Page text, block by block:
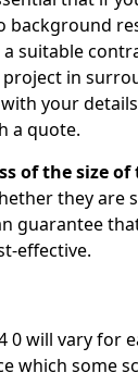
background
suitable
in
your
a quote.
of the size of
they are
guarantee
effective.
will vary for
which some